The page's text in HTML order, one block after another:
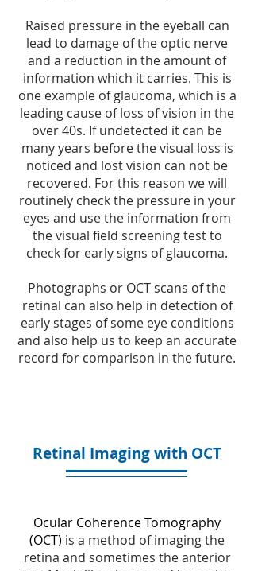
Raised pressure in the eyeball can
lead to damage of the optic nerve
and a reduction in the amount of
information which it carries. This is
one example of glaucoma, which is a
leading cause of loss of vision in the
over 40s. If undetected it can be
many years before the visual loss is
noticed and lost vision can not be
recovered. For this reason we will
routinely check the pressure in your
eyes and use the information from
the visual field screening test to
check for early signs of glaucoma.
Photographs or OCT scans of the
retinal can also help in detection of
early stages of some eye conditions
and also help us to keep an accurate
record for comparison in the future.
Retinal Imaging with OCT
Ocular Coherence Tomography
(OCT) is a method of imaging the
retina and sometimes the anterior